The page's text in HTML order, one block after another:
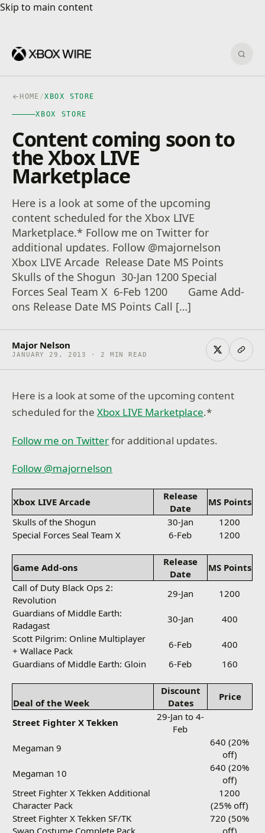
Skip to main content
Skip to main content
HOME /XBOX STORE
XBOX STORE
Content coming soon to
the Xbox LIVE
Marketplace
Here is a look at some of the upcoming
content scheduled for the Xbox LIVE
Marketplace.* Follow me on Twitter for
additional updates. Follow @majornelson
Xbox LIVE Arcade Release Date MS Points
Skulls of the Shogun 30-Jan 1200 Special
Forces Seal Team X 6-Feb 1200 Game Add-
ons Release Date MS Points Call […]
Major Nelson
JANUARY 29, 2013 · 2 MIN READ
Here is a look at some of the upcoming content
scheduled for theXbox LIVE Marketplace.*
Follow me on Twitterfor additional updates.
Follow @majornelson
Xbox LIVE Arcade
Release
Date
MS Points
Skulls of the Shogun
30-Jan
1200
Special Forces Seal Team X
6-Feb 1200
Game Add-ons
Release
Date
MS Points
Call of Duty Black Ops 2:
Revolution
29-Jan
1200
Guardians of Middle Earth:
Radagast
30-Jan
400
Scott Pilgrim: Online Multiplayer
+ Wallace Pack
6-Feb
400
Guardians of Middle Earth: Gloin
6-Feb 160
Deal of the Week
Discount
Dates
Price
Street Fighter X Tekken
29-Jan to 4-
Feb
Megaman 9
640 (20%
off)
Megaman 10
640 (20%
off)
Street Fighter X Tekken Additional
Character Pack
1200
(25% off)
Street Fighter X Tekken SF/TK
720 (50%